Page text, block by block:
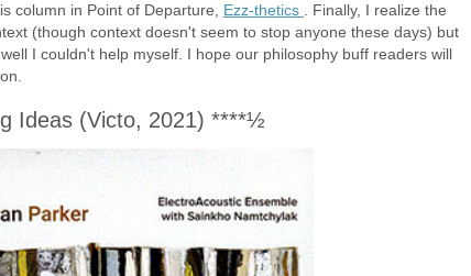
column in Point of Departure, Ezz-thetics
. Finally, I realize the
(though context doesn't seem to stop anyone these days) but
I couldn't help myself. I hope our philosophy buff readers will
Ideas (Victo, 2021) ****½